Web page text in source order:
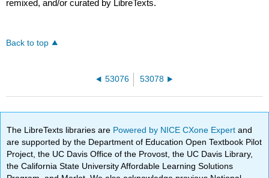
remixed, and/or curated by LibreTexts.
Back to top
53076 53078
The LibreTexts libraries are Powered by NICE CXone Expertand
are supported by the Department of Education Open Textbook Pilot
Project, the UC Davis Office of the Provost, the UC Davis Library,
the California State University Affordable Learning Solutions